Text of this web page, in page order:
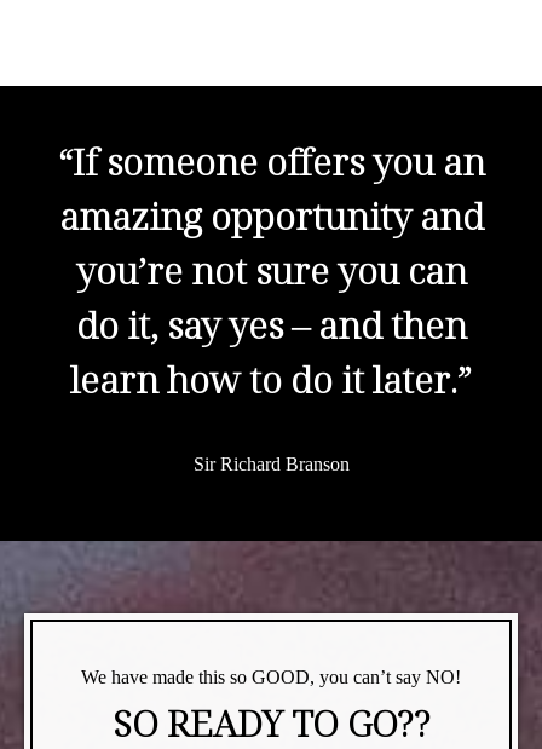
“If someone offers you an
amazing opportunity and
you’re not sure you can
do it, say yes – and then
learn how to do it later.”
Sir Richard Branson
We have made this so GOOD, you can’t say NO!
SO READY TO GO??